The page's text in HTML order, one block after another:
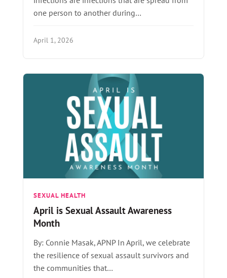
one person to another during…
April 1, 2026
SEXUAL HEALTH
April is Sexual Assault Awareness
Month
By: Connie Masak, APNP In April, we celebrate
the resilience of sexual assault survivors and
the communities that…